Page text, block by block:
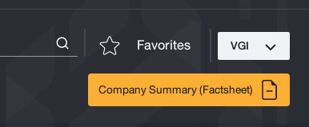
Favorites VGI
Company Summary (Factsheet)